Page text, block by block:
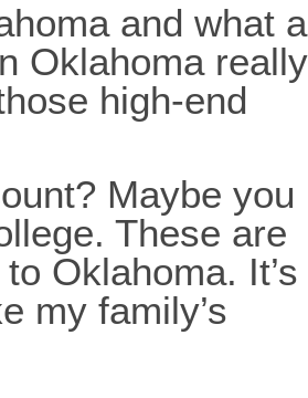
and what a
Oklahoma really
high-end
Maybe you
These are
Oklahoma. It’s
my family’s